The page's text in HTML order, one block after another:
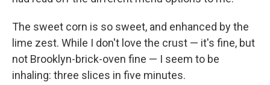
The sweet corn is so sweet, and enhanced by the
lime zest. While I don't love the crust — it's fine, but
not Brooklyn-brick-oven fine — I seem to be
inhaling: three slices in five minutes.